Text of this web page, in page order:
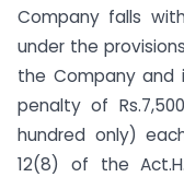
Company falls
under the
the Company and
penalty of
hundred only)
12(8) of the